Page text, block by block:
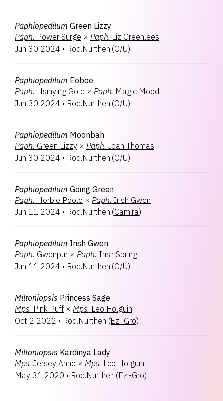
Paphiopedilum Green Lizzy
Paph. Power Surge × Paph. Liz Greenlees
Jun 30 2024 • Rod.Nurthen (O/U)
Paphiopedilum Eoboe
Paph. Hsinying Gold × Paph. Magic Mood
Jun 30 2024 • Rod.Nurthen (O/U)
Paphiopedilum Moonbah
Paph. Green Lizzy × Paph. Joan Thomas
Jun 30 2024 • Rod.Nurthen (O/U)
Paphiopedilum Going Green
Paph. Herbie Poole × Paph. Irish Gwen
Jun 11 2024 • Rod.Nurthen (Camira)
Paphiopedilum Irish Gwen
Paph. Gwenpur × Paph. Irish Spring
Jun 11 2024 • Rod.Nurthen (O/U)
Miltoniopsis Princess Sage
Mps. Pink Puff × Mps. Leo Holguin
Oct 2 2022 • Rod.Nurthen (Ezi-Gro)
Miltoniopsis Kardinya Lady
Mps. Jersey Anne × Mps. Leo Holguin
May 31 2020 • Rod.Nurthen (Ezi-Gro)